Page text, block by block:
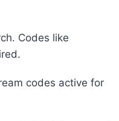
Codes like
codes active for